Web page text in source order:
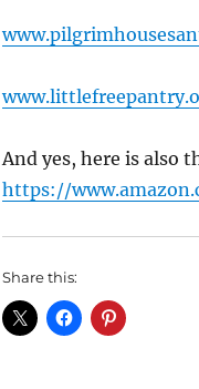
And yes, here is also
https://
Share this: